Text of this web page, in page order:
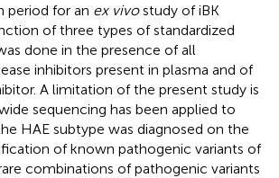
period for an ex vivostudy of iBK
of three types of standardized
done in the presence of all
inhibitors present in plasma and of
A limitation of the present study is
sequencing has been applied to
HAE subtype was diagnosed on the
of known pathogenic variants of
combinations of pathogenic variants